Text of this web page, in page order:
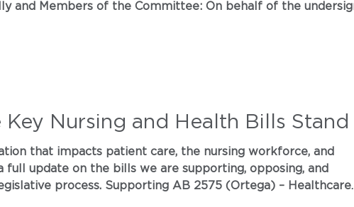
Nursing and Health Bills Stand
that impacts patient care, the nursing workforce, and
full update on the bills we are supporting, opposing, and
process. Supporting AB 2575 (Ortega) – Healthcare